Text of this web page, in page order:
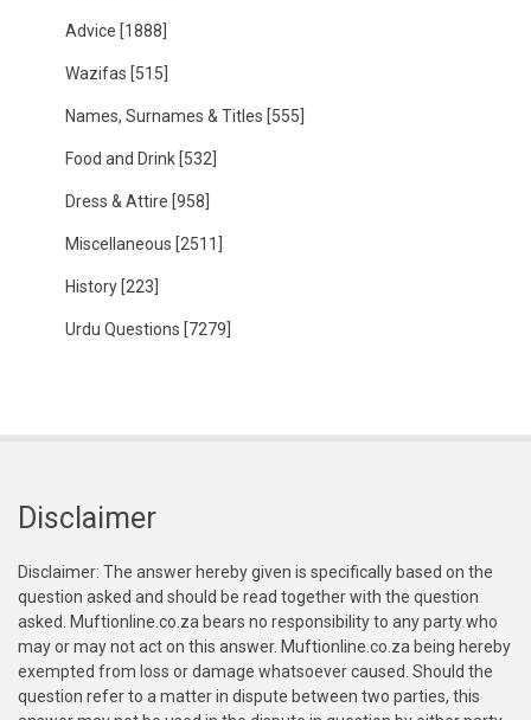
Advice [1888]
Wazifas [515]
Names, Surnames & Titles [555]
Food and Drink [532]
Dress & Attire [958]
Miscellaneous [2511]
History [223]
Urdu Questions [7279]
Disclaimer
Disclaimer: The answer hereby given is specifically based on the
question asked and should be read together with the question
asked. Muftionline.co.za bears no responsibility to any party who
may or may not act on this answer. Muftionline.co.za being hereby
exempted from loss or damage whatsoever caused. Should the
question refer to a matter in dispute between two parties, this